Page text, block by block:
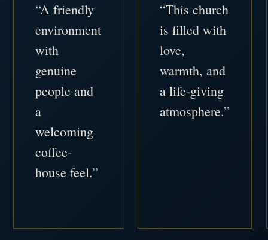
“A friendly
environment
with
genuine
people and
a
welcoming
coffee-
house feel.”
“This church
is filled with
love,
warmth, and
a life-giving
atmosphere.”